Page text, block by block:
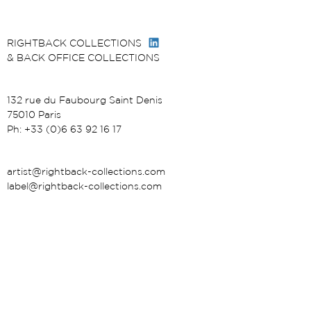
RIGHTBACK COLLECTIONS
& BACK OFFICE COLLECTIONS
132 rue du Faubourg Saint Denis
75010 Paris
Ph: +33 (0)6 63 92 16 17
artist@rightback-collections.com
label@rightback-collections.com